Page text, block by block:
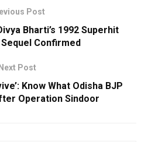
Post
Bharti’s 1992 Superhit
Sequel Confirmed
Next Post
Know What Odisha BJP
Operation Sindoor